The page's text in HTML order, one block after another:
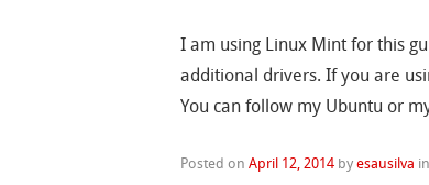
I am using Linux Mint for this
additional drivers. If you are
You can follow my Ubuntu or
Posted onApril 12, 2014 byesausilva